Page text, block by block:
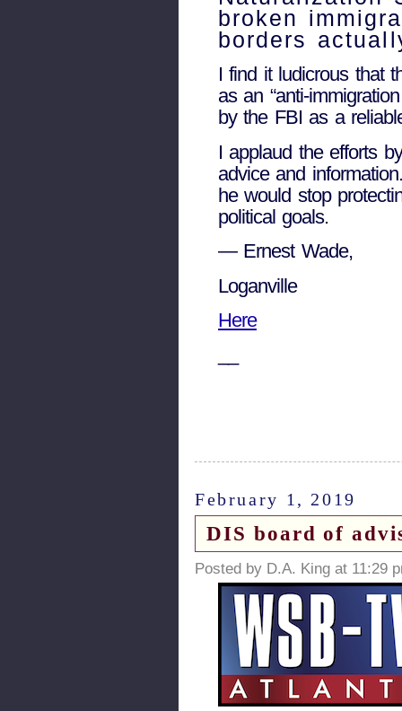
broken
borders
I find it ludicrous that
as an “anti-
by the FBI as a
I applaud the efforts
advice and
he would stop
political goals.
— Ernest Wade,
Loganville
Here
February 1, 2019
DIS board of
Posted by D.A. King at 11:29